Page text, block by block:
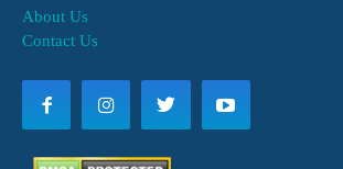
About Us
Contact Us